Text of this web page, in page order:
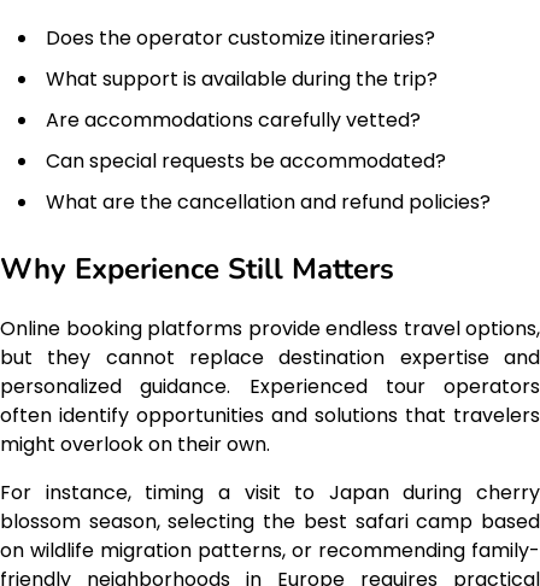
Does the operator customize itineraries?
What support is available during the trip?
Are accommodations carefully vetted?
Can special requests be accommodated?
What are the cancellation and refund policies?
Why Experience Still Matters
Online booking platforms provide endless travel options,
but they cannot replace destination expertise and
personalized guidance. Experienced tour operators
often identify opportunities and solutions that travelers
might overlook on their own.
For instance, timing a visit to Japan during cherry
blossom season, selecting the best safari camp based
on wildlife migration patterns, or recommending family-
friendly neighborhoods in Europe requires practical